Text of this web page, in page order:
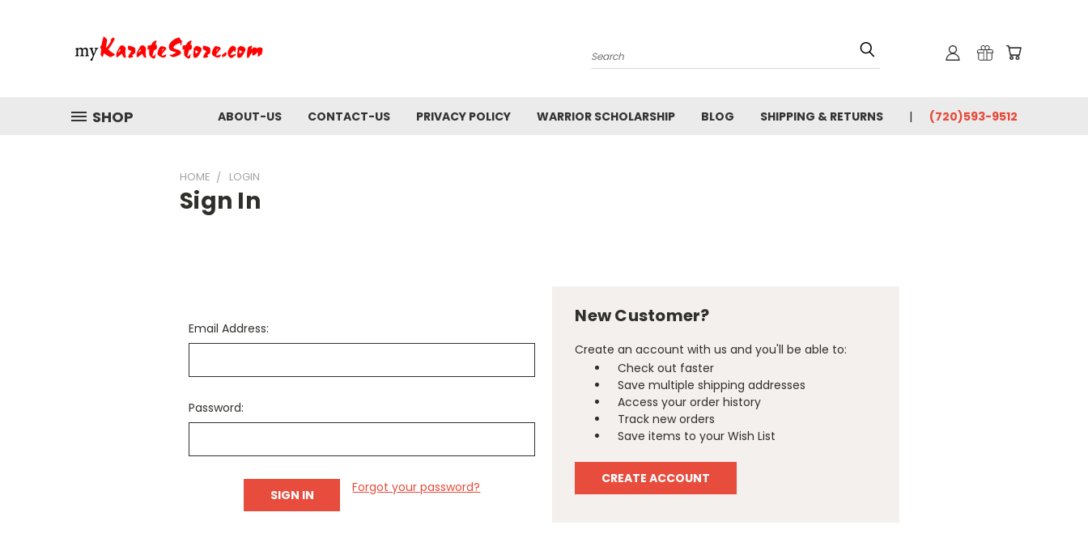
Search
SHOP ABOUT-US CONTACT-US PRIVACY POLICY WARRIOR SCHOLARSHIP BLOG SHIPPING & RETURNS (720)593-9512
HOME LOGIN
Sign In
Email Address:
Password:
Forgot your password?
New Customer?
Create an account with us and you'll be able to:
Check out faster
Save multiple shipping addresses
Access your order history
Track new orders
Save items to your Wish List
CREATE ACCOUNT